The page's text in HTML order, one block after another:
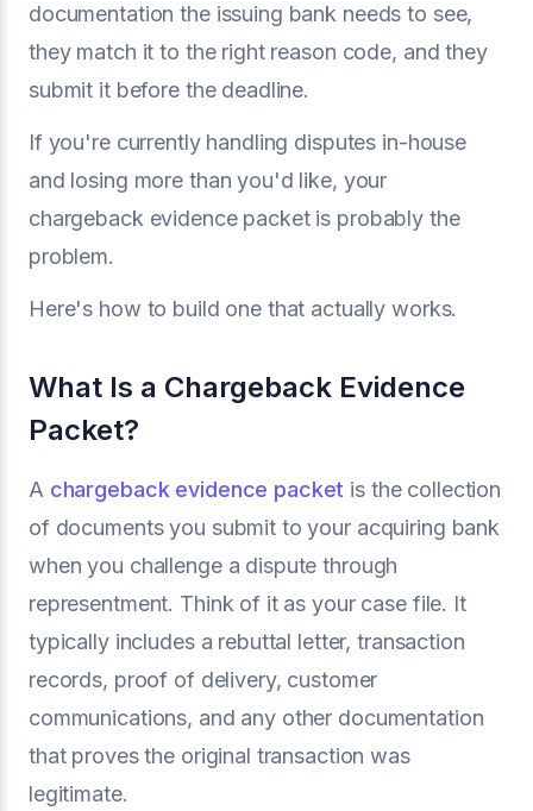
documentation the issuing bank needs to see,
they match it to the right reason code, and they
submit it before the deadline.
If you're currently handling disputes in-house
and losing more than you'd like, your
chargeback evidence packet is probably the
problem.
Here's how to build one that actually works.
What Is a Chargeback Evidence
Packet?
A chargeback evidence packet is the collection
of documents you submit to your acquiring bank
when you challenge a dispute through
representment. Think of it as your case file. It
typically includes a rebuttal letter, transaction
records, proof of delivery, customer
communications, and any other documentation
that proves the original transaction was
legitimate.